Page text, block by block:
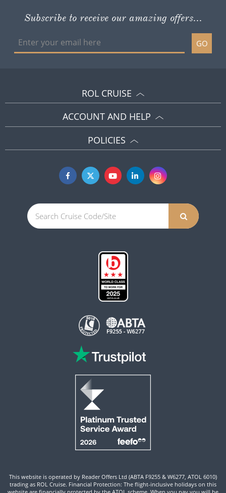
Subscribe to receive our amazing offers...
GO
ROL CRUISE
ACCOUNT AND HELP
POLICIES
This website is operated by Reader Offers Ltd (ABTA F9255 & W6277, ATOL 6010)
trading as ROL Cruise. Financial Protection: The flight-inclusive holidays on this